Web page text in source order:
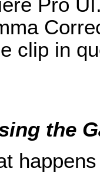
clip in
the